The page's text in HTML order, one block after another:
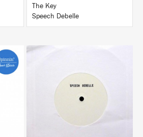
The Key
Speech Debelle
LISTEN
BUY